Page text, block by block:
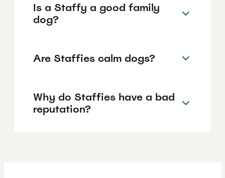
Is a Staffy a good family
dog?
Are Staffies calm dogs?
Why do Staffies have a bad
reputation?